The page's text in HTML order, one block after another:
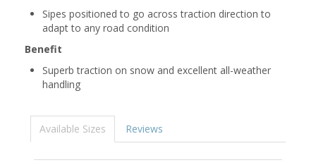
Sipes positioned to go across traction direction to
adapt to any road condition
Benefit
Superb traction on snow and excellent all-weather
handling
Available Sizes Reviews